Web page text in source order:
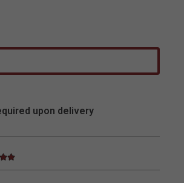
upon delivery
5 Customer Rating
rating